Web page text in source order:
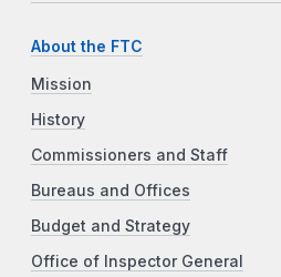
About the FTC
Mission
History
Commissioners and Staff
Bureaus and Offices
Budget and Strategy
Office of Inspector General